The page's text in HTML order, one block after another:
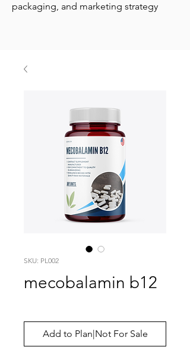
packaging, and marketing strategy
SKU: PL002
mecobalamin b12
Add to Plan|Not For Sale